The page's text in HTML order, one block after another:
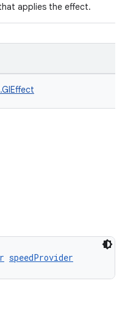
applies the effect.
speedProvider